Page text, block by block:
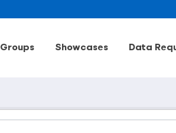
Groups Showcases Data